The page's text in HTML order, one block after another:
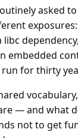
asked
libc
embedded
for thirty
— and what
not to get